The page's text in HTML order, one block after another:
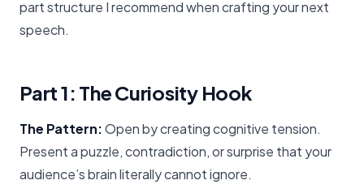
part structure I recommend when crafting your next
speech.
Part 1: The Curiosity Hook
The Pattern:Open by creating cognitive tension.
Present a puzzle, contradiction, or surprise that your
audience’s brain literally cannot ignore.